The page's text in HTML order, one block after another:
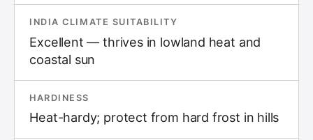
INDIA CLIMATE SUITABILITY
Excellent — thrives in lowland heat and
coastal sun
HARDINESS
Heat-hardy; protect from hard frost in hills